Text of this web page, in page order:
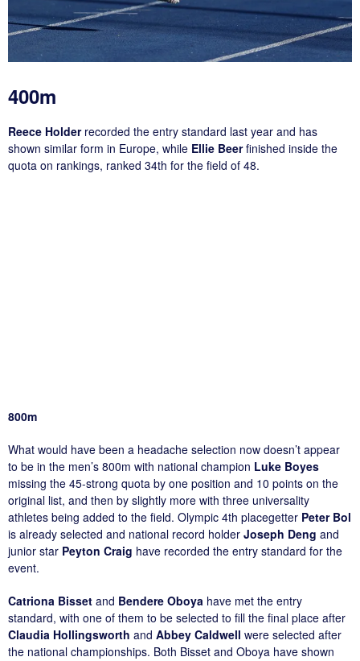
400m
Reece Holder recorded the entry standard last year and has
shown similar form in Europe, while Ellie Beerfinished inside the
quota on rankings, ranked 34th for the field of 48.
800m
What would have been a headache selection now doesn’t appear
to be in the men’s 800m with national champion Luke Boyes
missing the 45-strong quota by one position and 10 points on the
original list, and then by slightly more with three universality
athletes being added to the field. Olympic 4th placegetter Peter Bol
is already selected and national record holder Joseph Deng and
junior star Peyton Craig have recorded the entry standard for the
event.
Catriona Bisset and Bendere Oboya have met the entry
standard, with one of them to be selected to fill the final place after
Claudia Hollingsworth and Abbey Caldwell were selected after
the national championships. Both Bisset and Oboya have shown